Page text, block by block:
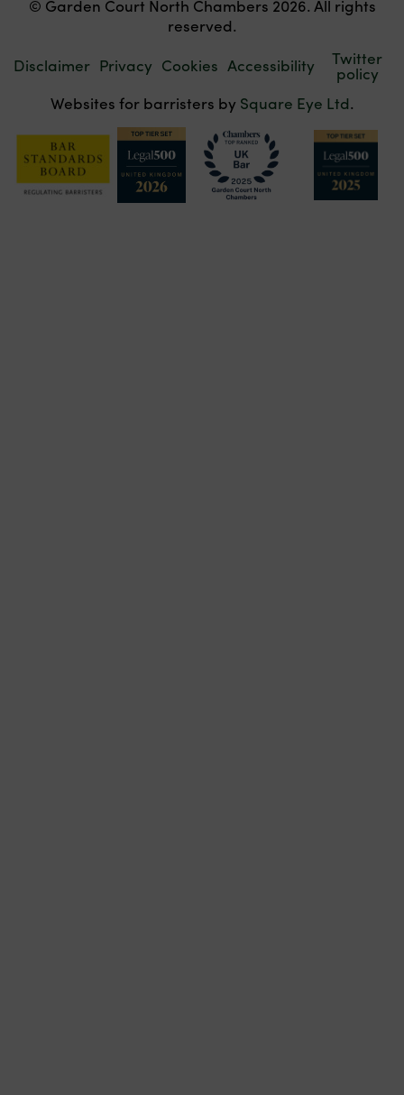
© Garden Court North Chambers 2026. All rights
reserved.
Disclaimer Privacy Cookies Accessibility Twitter
policy
Websites for barristers by Square Eye Ltd.